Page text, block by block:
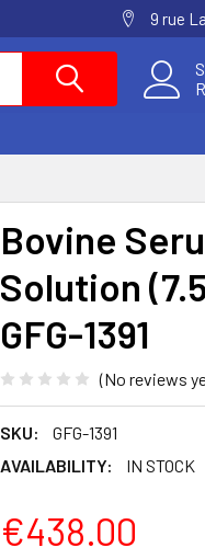
9 rue
Bovine
Solution
GFG-1391
(No reviews
SKU:
GFG-1391
AVAILABILITY:
IN STOCK
€438.00